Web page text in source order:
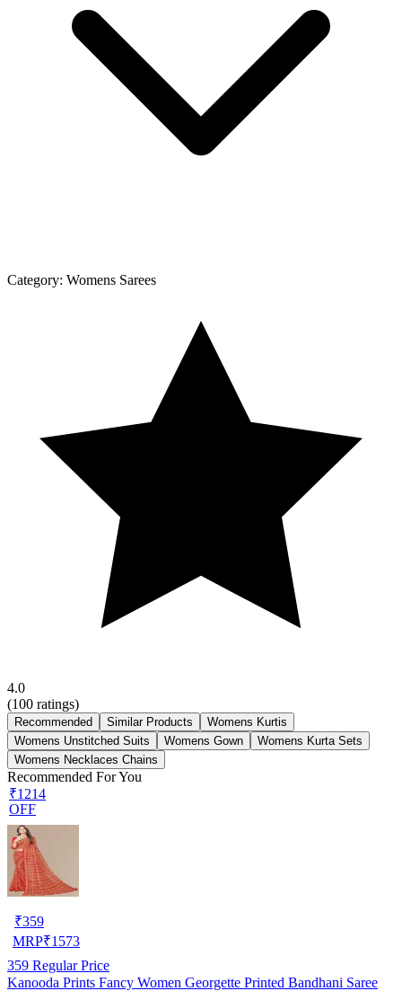
Category: Womens Sarees
4.0
(100 ratings)
Recommended Similar Products
Womens Kurtis
Womens Unstitched Suits
Womens Gown
Womens Kurta Sets
Womens Necklaces Chains
Recommended For You
₹1214
OFF
₹359
MRP₹1573
359 Regular Price
Kanooda Prints Fancy Women Georgette Printed Bandhani Saree